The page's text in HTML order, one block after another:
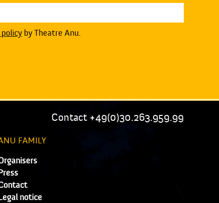
by Theatre Anu.
Contact +49(0)30.263.959.99
FAMILY
notice